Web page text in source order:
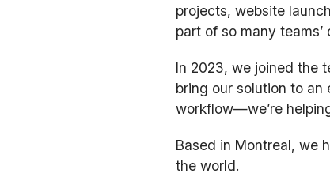
projects, website
part of so many
In 2023, we joined the
bring our solution to an
workflow—we’re
Based in Montreal, we
the world.